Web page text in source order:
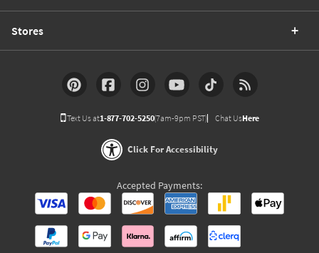
Stores
Text Us at1-877-702-5250(7am-9pm PST) Chat UsHere
Click For Accessibility
Accepted Payments: